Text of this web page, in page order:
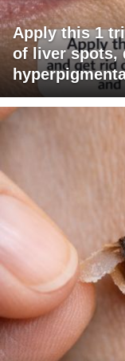
Apply this 1
of liver spots,